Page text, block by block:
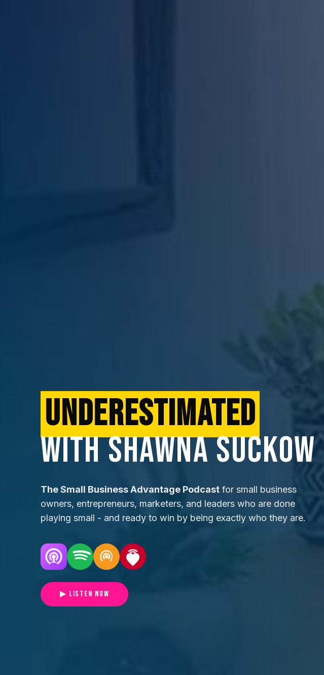
UNDERESTIMATED
WITH SHAWNA SUCKOW
The Small Business Advantage Podcast for small business
owners, entrepreneurs, marketers, and leaders who are done
playing small - and ready to win by being exactly who they are.
▶ LISTEN NOW